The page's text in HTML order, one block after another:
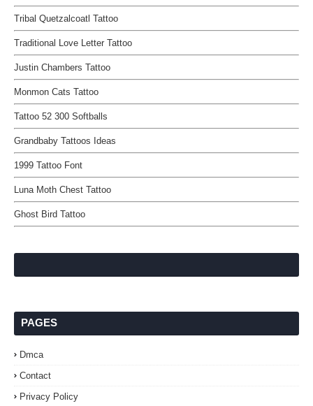
Tribal Quetzalcoatl Tattoo
Traditional Love Letter Tattoo
Justin Chambers Tattoo
Monmon Cats Tattoo
Tattoo 52 300 Softballs
Grandbaby Tattoos Ideas
1999 Tattoo Font
Luna Moth Chest Tattoo
Ghost Bird Tattoo
PAGES
Dmca
Contact
Privacy Policy